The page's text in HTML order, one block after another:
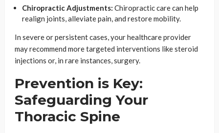
Chiropractic Adjustments: Chiropractic care can help
realign joints, alleviate pain, and restore mobility.
In severe or persistent cases, your healthcare provider
may recommend more targeted interventions like steroid
injections or, in rare instances, surgery.
Prevention is Key:
Safeguarding Your
Thoracic Spine